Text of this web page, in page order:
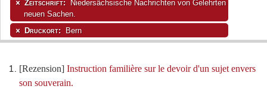
[Rezension] Instruction familière sur le devoir d'un sujet envers
son souverain.
Zeitschrift:
Niedersächsische Nachrichten von Gelehrten
neuen Sachen.
Druckort: Bern